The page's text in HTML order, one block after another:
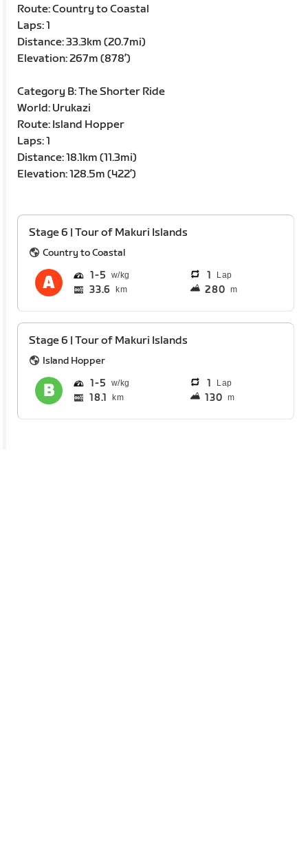
Route: Country to Coastal
Laps: 1
Distance: 33.3km (20.7mi)
Elevation: 267m (878’)
Category B: The Shorter Ride
World: Urukazi
Route: Island Hopper
Laps: 1
Distance: 18.1km (11.3mi)
Elevation: 128.5m (422’)
Stage 6 | Tour of Makuri Islands
Country to Coastal
1 5 1 Lap
33.6 km 280 m
Stage 6 | Tour of Makuri Islands
Island Hopper
1 5 1 Lap
18.1 km 130 m